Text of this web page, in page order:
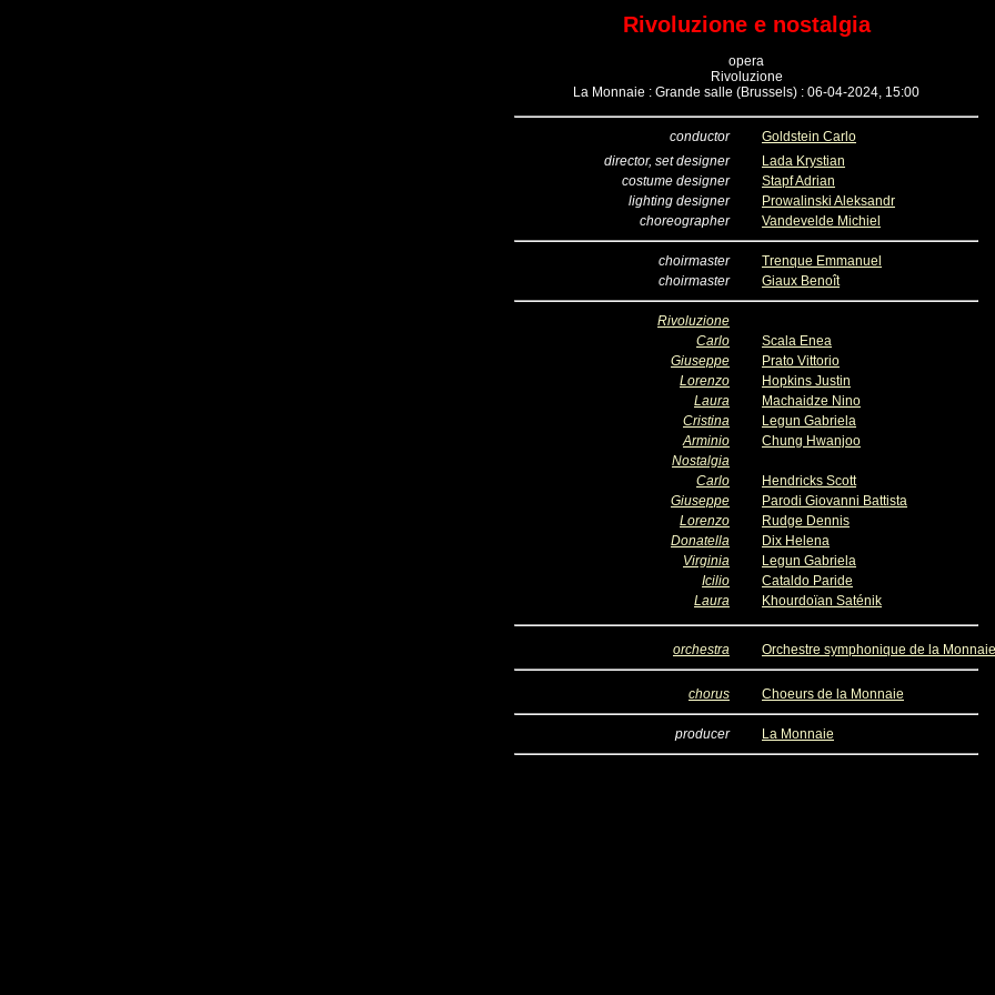
Rivoluzione e nostalgia
opera
Rivoluzione
La Monnaie : Grande salle (Brussels) : 06-04-2024, 15:00
conductor
Goldstein Carlo
director, set designer
Lada Krystian
costume designer
Stapf Adrian
lighting designer
Prowalinski Aleksandr
choreographer
Vandevelde Michiel
choirmaster
Trenque Emmanuel
choirmaster
Giaux Benoît
Rivoluzione
Carlo
Scala Enea
Giuseppe
Prato Vittorio
Lorenzo
Hopkins Justin
Laura
Machaidze Nino
Cristina
Legun Gabriela
Arminio
Chung Hwanjoo
Nostalgia
Carlo
Hendricks Scott
Giuseppe
Parodi Giovanni Battista
Lorenzo
Rudge Dennis
Donatella
Dix Helena
Virginia
Legun Gabriela
Icilio
Cataldo Paride
Laura
Khourdoïan Saténik
orchestra Orchestre symphonique de la Monnaie
chorus Choeurs de la Monnaie
producer La Monnaie